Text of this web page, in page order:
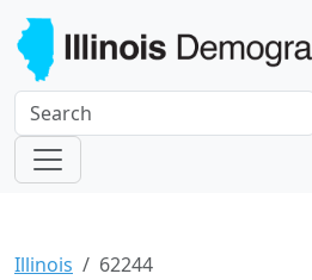
Illinois 62244